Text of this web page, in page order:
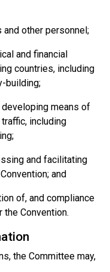
other personnel;
financial
countries, including
building;
means of
including
and facilitating
and
and compliance
Convention.
the Committee may,